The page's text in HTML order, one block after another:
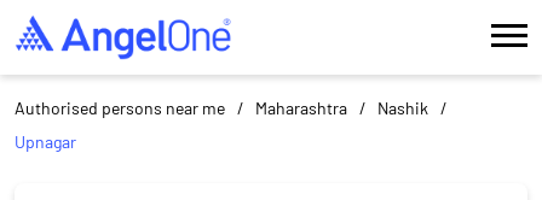
Authorised persons near me Maharashtra
Nashik
Upnagar